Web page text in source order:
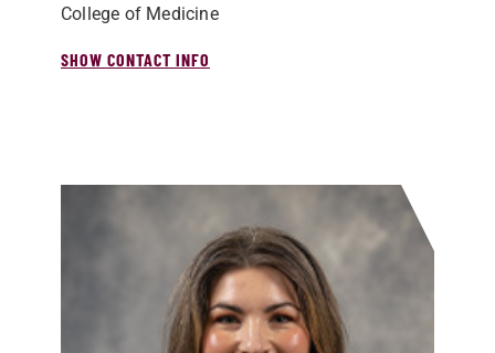
College of Medicine
SHOW CONTACT INFO